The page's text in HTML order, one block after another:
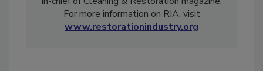
in-chief of Cleaning & Restoration magazine.
For more information on RIA, visit